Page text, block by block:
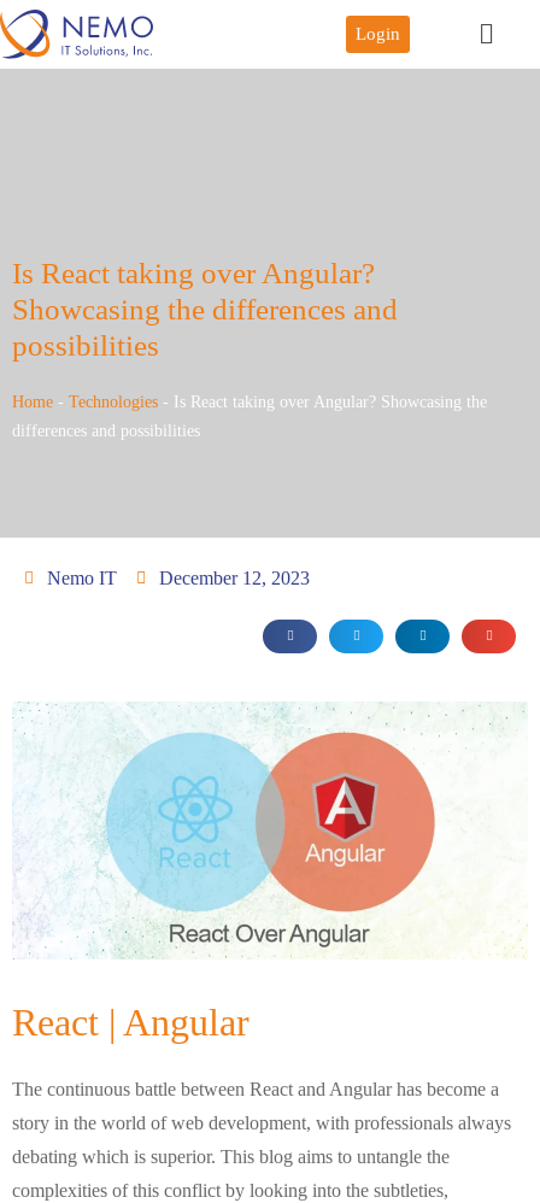
Login
Is React taking over Angular?
Showcasing the differences and
possibilities
Home - Technologies -
Is React taking over Angular? Showcasing the
differences and possibilities
Nemo IT December 12, 2023
React | Angular
The continuous battle between React and Angular has become a
story in the world of web development, with professionals always
debating which is superior. This blog aims to untangle the
complexities of this conflict by looking into the subtleties,